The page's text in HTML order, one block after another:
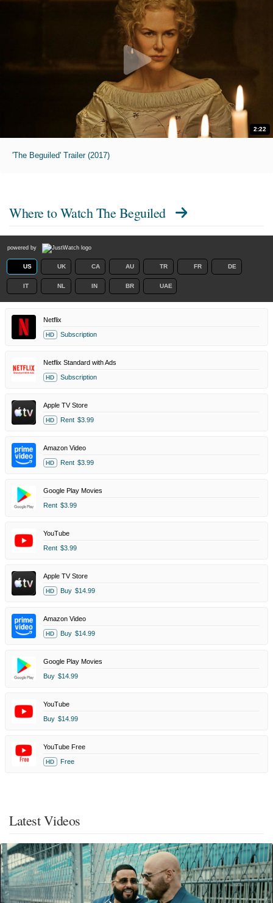
2:22
'The Beguiled' Trailer (2017)
Where to WatchThe Beguiled
powered by
US UK CA AU TR FR DE
IT NL IN BR UAE
Netflix
HD Subscription
Netflix Standard with Ads
HD Subscription
Apple TV Store
HD Rent $3.99
Amazon Video
HD Rent $3.99
Google Play Movies
Rent $3.99
YouTube
Rent $3.99
Apple TV Store
HD Buy $14.99
Amazon Video
HD Buy $14.99
Google Play Movies
Buy $14.99
YouTube
Buy $14.99
YouTube Free
HD Free
Latest Videos